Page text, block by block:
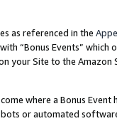
as referenced in the
“Bonus Events”
your Site to the
where a Bonus
or automated